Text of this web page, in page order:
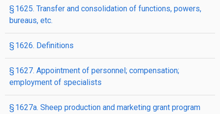
§ 1625. Transfer and consolidation of functions, powers,
bureaus, etc.
§ 1626. Definitions
§ 1627. Appointment of personnel; compensation;
employment of specialists
§ 1627a. Sheep production and marketing grant program